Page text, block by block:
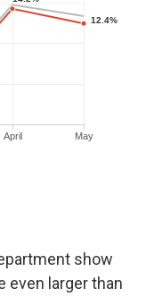
show
even larger than